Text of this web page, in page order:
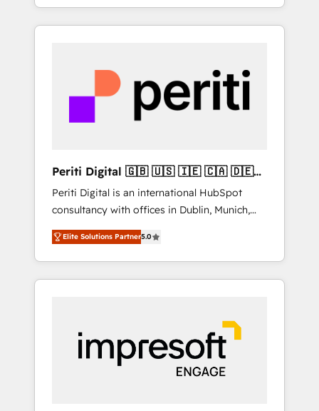
Claude等をHubSpotと連携させ、役割定義・運
用ルール・成果指標まで含めて設計します。 3️⃣
PMOとして主導。「設定の代行ではなく、設計
の責任」を引き受け、部門横断の統合・浸透・
変革管理を実行します。 ▸ CMS戦略設計・構
Hubで一体提供。 ▸ 既存CRM・MAからの移行
支援：Salesforce・Marketo・Pardot等からの
移行、カスタム設計、履歴データ移行と活用設
計まで。 ▸ AEO対応：ChatGPT・Perplexity等
のAI検索からの流入・引用を前提にコンテンツ
HubSpotアワード受賞・HUGリーダー ✓
以上の導入実績 ✓ HubSpot大百科 出版 CRM・
AI活用に関するご相談、現状整理の壁打ちな
ど、構想段階からお気軽にお問い合わせくださ
—to turn ideas, opportunities, and challenges
into meaningful experiences. To us,
most importantly—simple. That’s why we lean
into bold ideas and shape them into
thoughtful products and strategies that
actually make a difference.
Periti Digital 🇬🇧 🇺🇸 🇮🇪 🇨🇦 🇩🇪
🇳🇱 🇵🇹
Periti Digital is an international HubSpot
consultancy with offices in Dublin, Munich,
Rotterdam, Lisbon and New York. 🔎 We are
focused on enhancing revenue-generation
strategies for clients through complete
integration of core business processes and
and results. 🎯 We present a solution-centric
approach and we're focused on HubSpot. We
work with some of HubSpot's most
important customers to generate value from
Elite Solutions Partner5.0